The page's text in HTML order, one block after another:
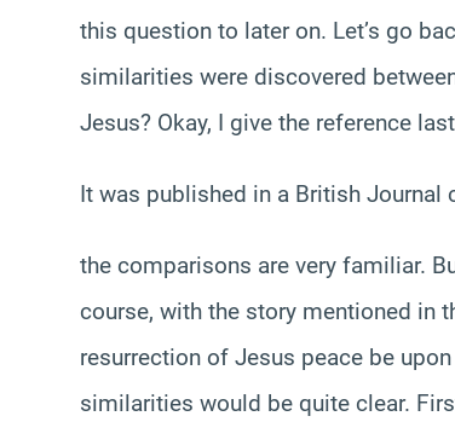
this question to later on. Let’s go
similarities were discovered
Jesus? Okay, I give the reference
It was published in a British
the comparisons are very familiar.
course, with the story mentioned in
resurrection of Jesus peace be
similarities would be quite clear.